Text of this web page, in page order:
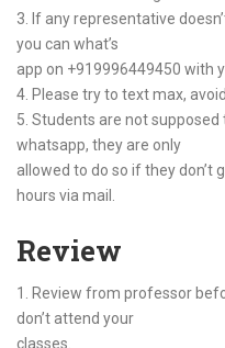
3. If any representative
you can what’s
app on +919996449450 with
4. Please try to text max,
5. Students are not
whatsapp, they are only
allowed to do so if they don’t
hours via mail.
Review
1. Review from professor
don’t attend your
classes.